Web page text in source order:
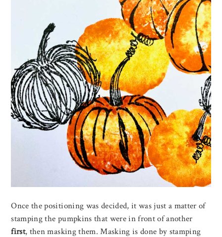
Once the positioning was decided, it was just a matter of
stamping the pumpkins that were in front of another
first, then masking them. Masking is done by stamping